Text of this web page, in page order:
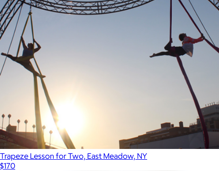
Trapeze Lesson for Two, East Meadow, NY
$170